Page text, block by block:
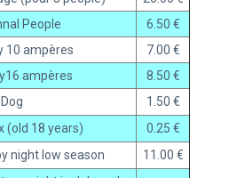
People
6.50 €
10 ampères
7.00 €
ampères
8.50 €
Dog
1.50 €
(old 18 years)
0.25 €
night low season
11.00 €